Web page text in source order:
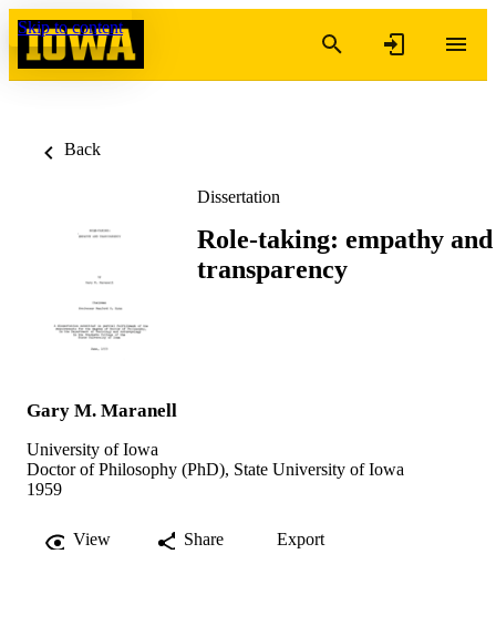
Skip to content
Back
Dissertation
Role-taking: empathy and
transparency
Gary M. Maranell
University of Iowa
Doctor of Philosophy (PhD), State University of Iowa
1959
View Share Export